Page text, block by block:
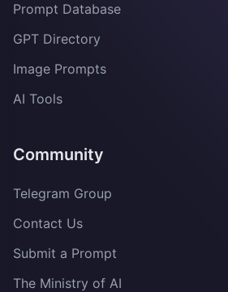
Prompt Database
GPT Directory
Image Prompts
AI Tools
Community
Telegram Group
Contact Us
Submit a Prompt
The Ministry of AI